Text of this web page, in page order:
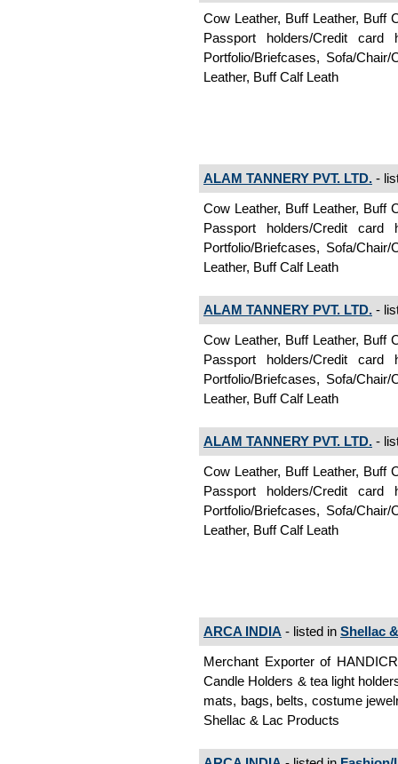
Cow Leather, Buff Leather, Buff
Passport holders/Credit
Portfolio/Briefcases, Sofa/
Leather, Buff Calf Leath
ALAM TANNERY PVT. LTD. -
Cow Leather, Buff Leather, Buff
Passport holders/Credit
Portfolio/Briefcases, Sofa/
Leather, Buff Calf Leath
ALAM TANNERY PVT. LTD. -
Cow Leather, Buff Leather, Buff
Passport holders/Credit
Portfolio/Briefcases, Sofa/
Leather, Buff Calf Leath
ALAM TANNERY PVT. LTD. -
Cow Leather, Buff Leather, Buff
Passport holders/Credit
Portfolio/Briefcases, Sofa/
Leather, Buff Calf Leath
ARCA INDIA - listed in Shellac
Merchant Exporter of
Candle Holders & tea light
mats, bags, belts, costume
Shellac & Lac Products